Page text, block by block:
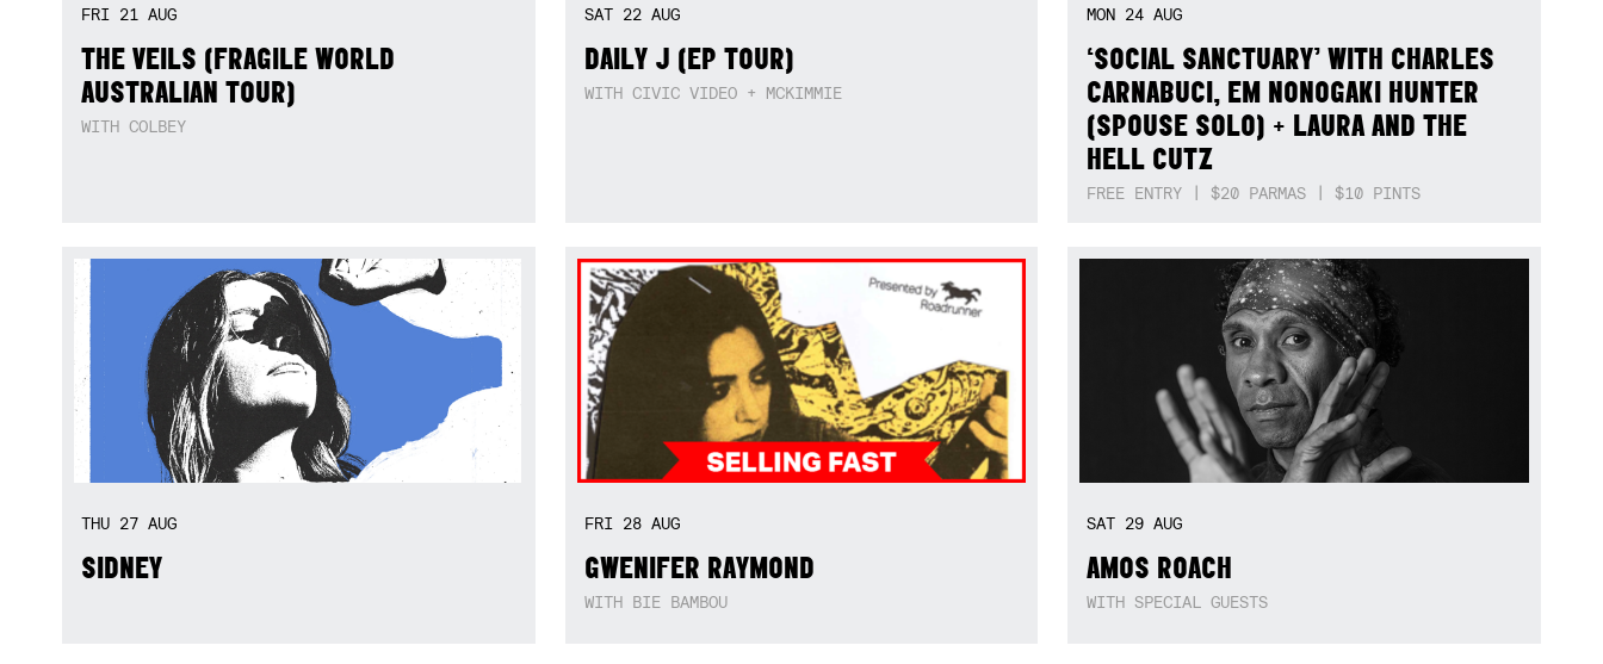
FRI 21 AUG
THE VEILS (FRAGILE WORLD
AUSTRALIAN TOUR)
WITH COLBEY
SAT 22 AUG
DAILY J (EP TOUR)
WITH CIVIC VIDEO + MCKIMMIE
MON 24AUG
‘SOCIAL SANCTUARY’ WITH CHARLES
CARNABUCI, EM NONOGAKI HUNTER
(SPOUSE SOLO) + LAURA AND THE
HELL CUTZ
FREE ENTRY | $20 PARMAS | $10 PINTS
THU 27 AUG
SIDNEY
FRI 28 AUG
GWENIFER RAYMOND
WITH BIE BAMBOU
SAT 29AUG
AMOS ROACH
WITH SPECIAL GUESTS